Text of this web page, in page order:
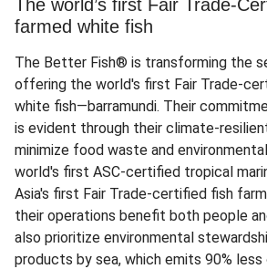
The world’s first Fair Trade-
farmed white fish
The Better Fish® is transforming the
offering the world's first Fair Trade-
white fish—barramundi. Their
is evident through their climate-
minimize food waste and
world's first ASC-certified tropical
Asia's first Fair Trade-certified fish
their operations benefit both people
also prioritize environmental
products by sea, which emits 90% less